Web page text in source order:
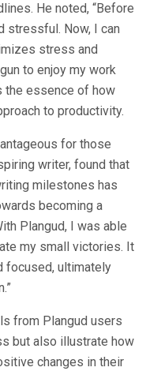
He noted, “Before
stressful. Now, I can
stress and
to enjoy my work
the essence of how
to productivity.
for those
writer, found that
milestones has
becoming a
Plangud, I was able
my small victories. It
focused, ultimately
from Plangud users
but also illustrate how
changes in their